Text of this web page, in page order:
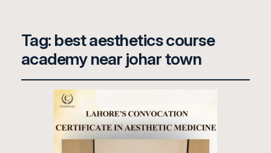
Tag: best aesthetics course
academy near johar town